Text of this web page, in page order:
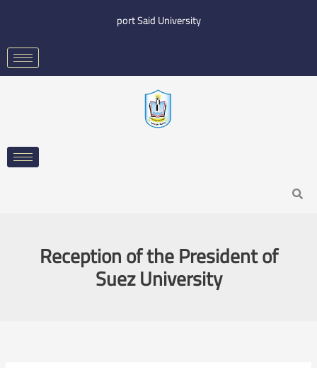
content
port Said University
Search
Reception of the President of
Suez University